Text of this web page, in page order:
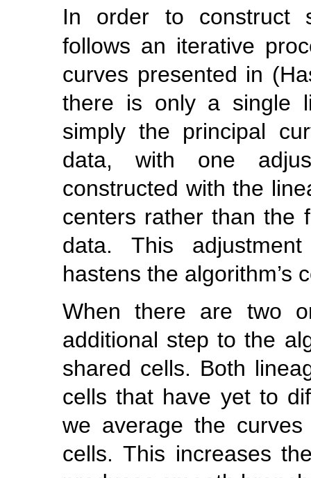
In order to construct
follows an iterative
curves presented in
there is only a single
simply the principal
data, with one
constructed with the
centers rather than the
data. This
hastens the algorithm’s
When there are two
additional step to the
shared cells. Both
cells that have yet to
we average the
cells. This increases